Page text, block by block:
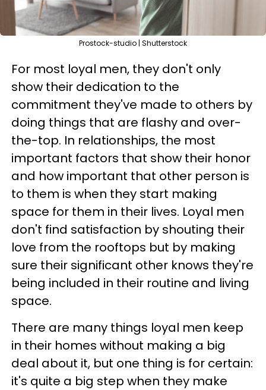
Prostock-studio | Shutterstock
For most loyal men, they don't only
show their dedication to the
commitment they've made to others by
doing things that are flashy and over-
the-top. In relationships, the most
important factors that show their honor
and how important that other person is
to them is when they start making
space for them in their lives. Loyal men
don't find satisfaction by shouting their
love from the rooftops but by making
sure their significant other knows they're
being included in their routine and living
space.
There are many things loyal men keep
in their homes without making a big
deal about it, but one thing is for certain:
it's quite a big step when they make